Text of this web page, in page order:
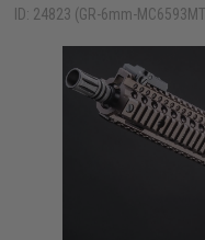
ID: 24823 (GR-6mm-